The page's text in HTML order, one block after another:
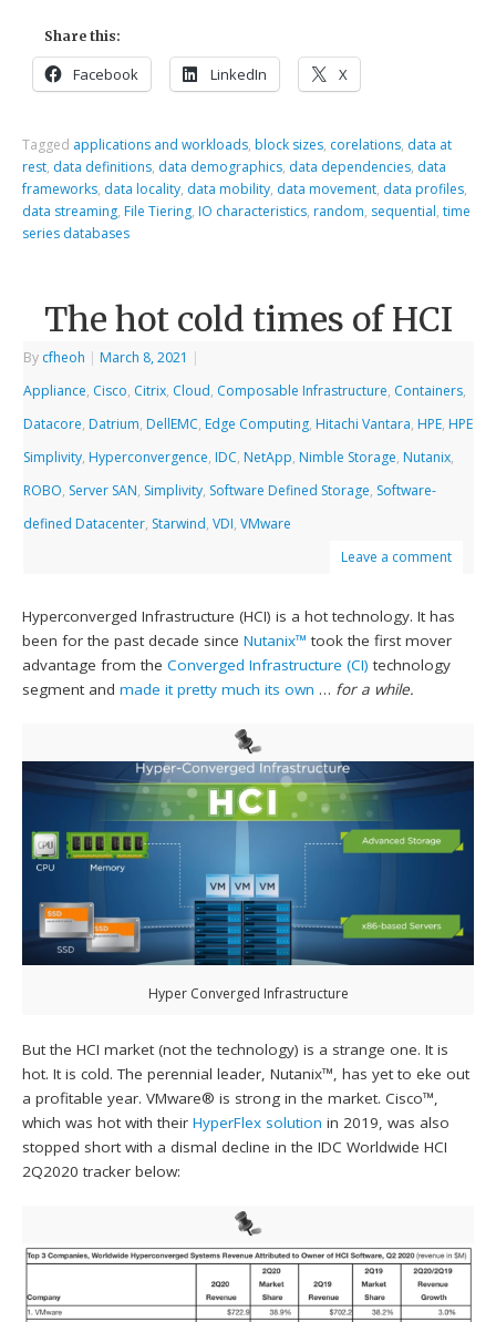
Share this:
Facebook LinkedIn X
Tagged applications and workloads, block sizes, corelations, data at
rest, data definitions, data demographics, data dependencies, data
frameworks, data locality, data mobility, data movement, data profiles,
data streaming, File Tiering, IO characteristics, random, sequential,time
series databases
The hot cold times of HCI
By cfheoh | March 8, 2021 |
Appliance, Cisco, Citrix, Cloud, Composable Infrastructure, Containers,
Datacore, Datrium, DellEMC, Edge Computing, Hitachi Vantara, HPE, HPE
Simplivity, Hyperconvergence, IDC, NetApp, Nimble Storage, Nutanix,
ROBO, Server SAN, Simplivity, Software Defined Storage, Software-
defined Datacenter, Starwind,VDI,VMware
Leave a comment
Hyperconverged Infrastructure (HCI) is a hot technology. It has
been for the past decade sinceNutanix™ took the first mover
advantage from theConverged Infrastructure (CI) technology
segment andmade it pretty much its own … for a while.
Hyper Converged Infrastructure
But the HCI market (not the technology) is a strange one. It is
hot. It is cold. The perennial leader, Nutanix™, has yet to eke out
a profitable year. VMware® is strong in the market. Cisco™,
which was hot with theirHyperFlex solution in 2019, was also
stopped short with a dismal decline in the IDC Worldwide HCI
2Q2020 tracker below: